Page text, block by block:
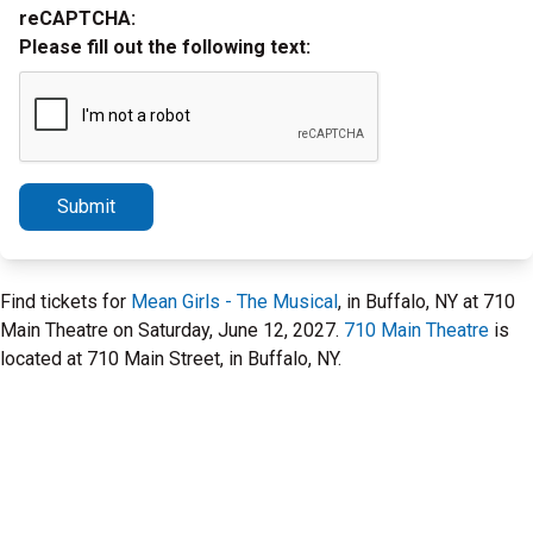
reCAPTCHA:
Please fill out the following text:
Submit
Find tickets for Mean Girls - The Musical, in Buffalo, NY at 710
Main Theatre on Saturday, June 12, 2027. 710 Main Theatre is
located at 710 Main Street, in Buffalo, NY.